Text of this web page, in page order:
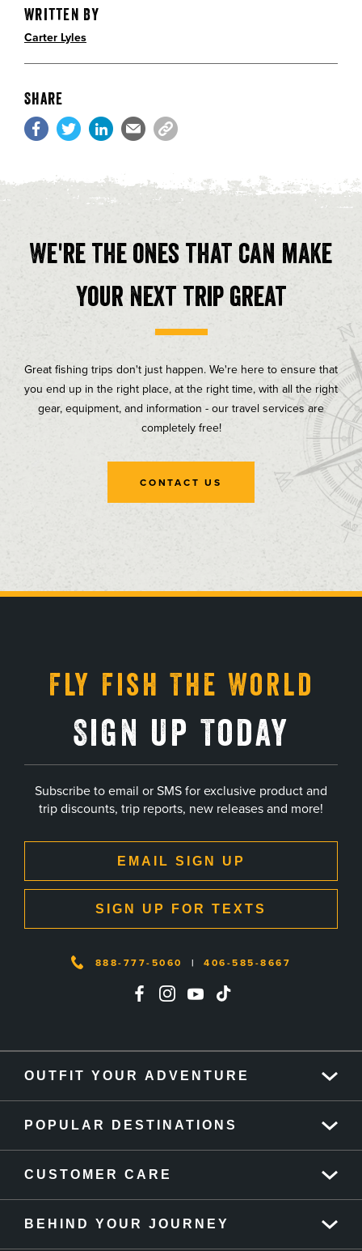
Written By
Carter Lyles
Share
We're the ones that can make
your next trip great
Great fishing trips don't just happen. We're here to ensure that
you end up in the right place, at the right time, with all the right
gear, equipment, and information - our travel services are
completely free!
CONTACT US
Fly Fish The World
Sign Up Today
Subscribe to email or SMS for exclusive product and
trip discounts, trip reports, new releases and more!
EMAIL SIGN UP
SIGN UP FOR TEXTS
888-777-5060 | 406-585-8667
OUTFIT YOUR ADVENTURE
POPULAR DESTINATIONS
CUSTOMER CARE
BEHIND YOUR JOURNEY